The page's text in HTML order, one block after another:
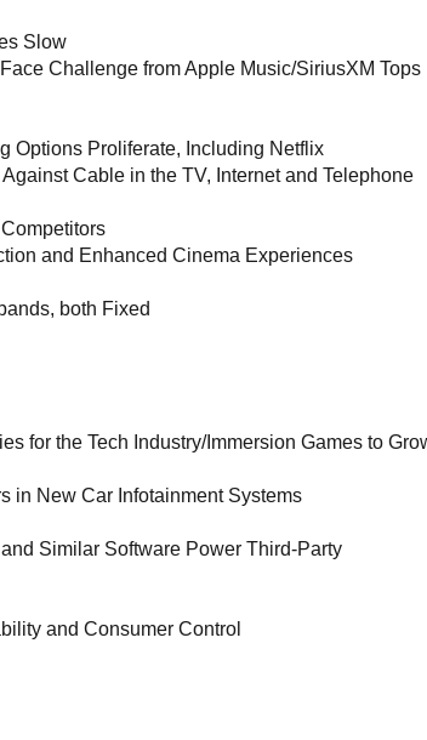
Slow
Challenge from Apple Music/SiriusXM Tops
Options Proliferate, Including Netflix
Cable in the TV, Internet and Telephone
and Enhanced Cinema Experiences
both Fixed
for the Tech Industry/Immersion Games to
in New Car Infotainment Systems
Similar Software Power Third-Party
and Consumer Control